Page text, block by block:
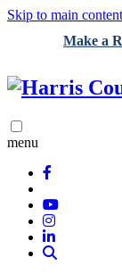
Skip to main content
Make a
menu